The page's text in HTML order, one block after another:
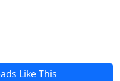
Like This